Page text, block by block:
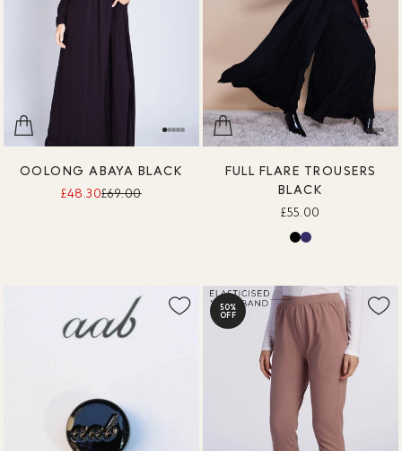
OOLONG ABAYA BLACK
£48.30£69.00
FULL FLARE TROUSERS
BLACK
£55.00